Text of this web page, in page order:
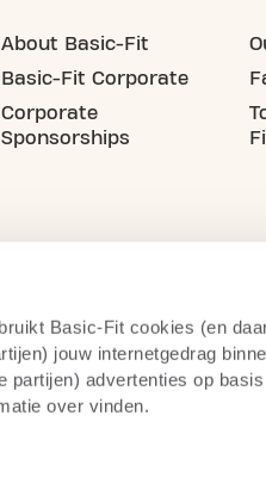
Basic-Fit cookies (en
jouw internetgedrag
partijen) advertenties op
over vinden.
About Basic-Fit
Basic-Fit Corporate
Corporate
Sponsorships